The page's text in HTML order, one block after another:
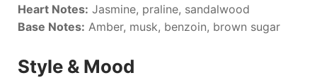
Heart Notes: Jasmine, praline, sandalwood
Base Notes: Amber, musk, benzoin, brown sugar
Style & Mood